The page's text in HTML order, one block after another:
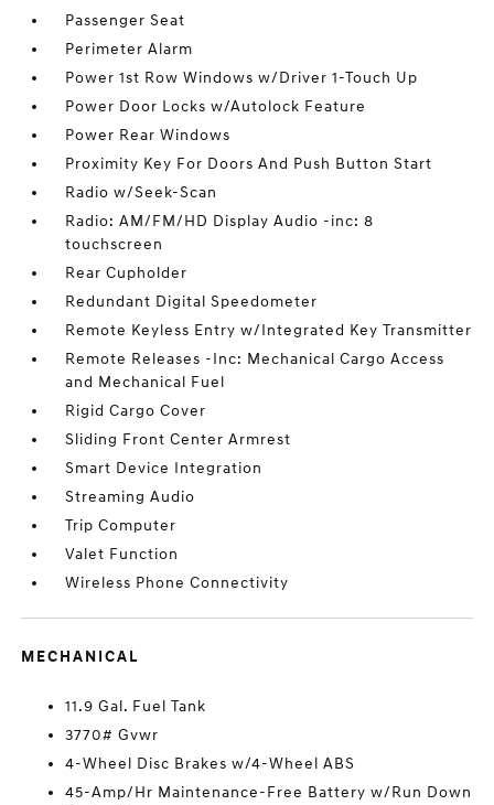
Passenger Seat
Perimeter Alarm
Power 1st Row Windows w/Driver 1-Touch Up
Power Door Locks w/Autolock Feature
Power Rear Windows
Proximity Key For Doors And Push Button Start
Radio w/Seek-Scan
Radio: AM/FM/HD Display Audio -inc: 8
touchscreen
Rear Cupholder
Redundant Digital Speedometer
Remote Keyless Entry w/Integrated Key Transmitter
Remote Releases -Inc: Mechanical Cargo Access
and Mechanical Fuel
Rigid Cargo Cover
Sliding Front Center Armrest
Smart Device Integration
Streaming Audio
Trip Computer
Valet Function
Wireless Phone Connectivity
MECHANICAL
11.9 Gal. Fuel Tank
3770# Gvwr
4-Wheel Disc Brakes w/4-Wheel ABS
45-Amp/Hr Maintenance-Free Battery w/Run Down